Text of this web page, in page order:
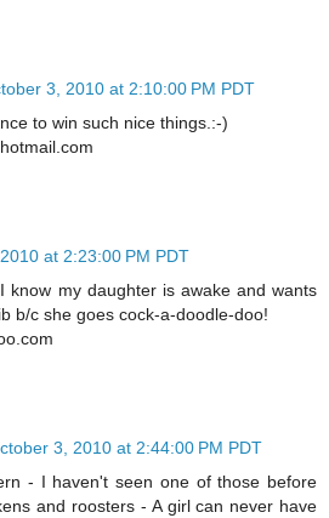
3, 2010 at 2:10:00 PM PDT
to win such nice things.:-)
at 2:23:00 PM PDT
know my daughter is awake and wants
b/c she goes cock-a-doodle-doo!
3, 2010 at 2:44:00 PM PDT
- I haven't seen one of those before
and roosters - A girl can never have